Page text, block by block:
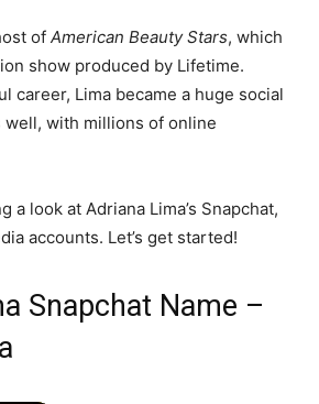
of American Beauty Stars, which
show produced by Lifetime.
career, Lima became a huge social
well, with millions of online
a look at Adriana Lima’s Snapchat,
accounts. Let’s get started!
Snapchat Name –